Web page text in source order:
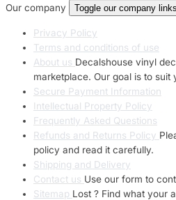
Our company Toggle our company links
Privacy Policy
Terms and conditions of use
About us Decalshouse vinyl
marketplace. Our goal is to suit
Secure Payment Information
Intellectual Property Policy
Frequently Asked Questions
Refunds and Returns Policy
policy and read it carefully.
Shipping and Delivery
Contact us Use our form to
Sitemap Lost ? Find what your